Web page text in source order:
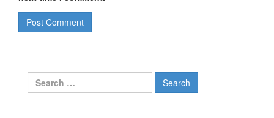
Search
for: